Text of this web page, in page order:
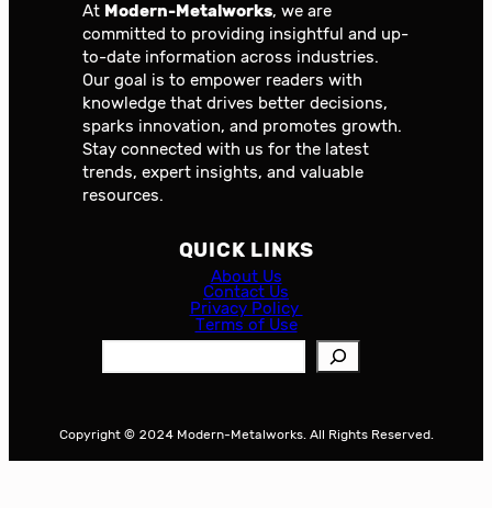
At Modern-Metalworks, we are
committed to providing insightful and up-
to-date information across industries.
Our goal is to empower readers with
knowledge that drives better decisions,
sparks innovation, and promotes growth.
Stay connected with us for the latest
trends, expert insights, and valuable
resources.
QUICK LINKS
About Us
Contact Us
Privacy Policy
Terms of Use
c
Copyright © 2024 Modern-Metalworks. All Rights Reserved.